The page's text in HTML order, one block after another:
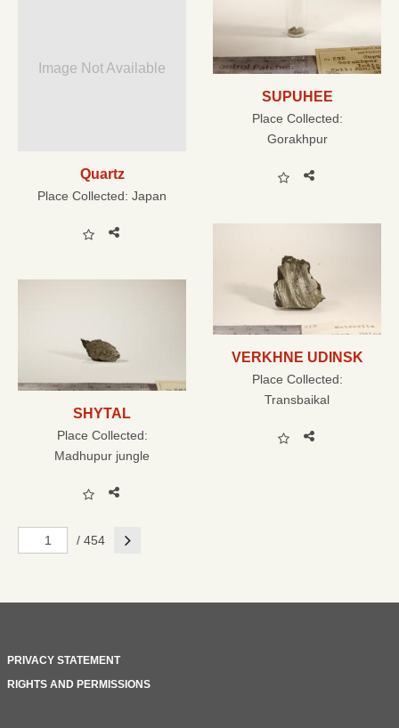
SUPUHEE
Place Collected:
Gorakhpur
Image Not Available
Quartz
Place Collected: Japan
VERKHNE UDINSK
Place Collected:
Transbaikal
SHYTAL
Place Collected:
Madhupur jungle
/ 454 Next
PRIVACY STATEMENT
RIGHTS AND PERMISSIONS